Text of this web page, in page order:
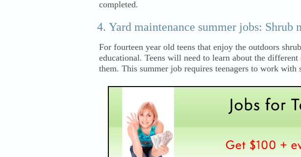
completed.
Yard maintenance summer jobs: Shrub
For fourteen year old teens that enjoy the outdoors
educational. Teens will need to learn about the
them. This summer job requires teenagers to work with